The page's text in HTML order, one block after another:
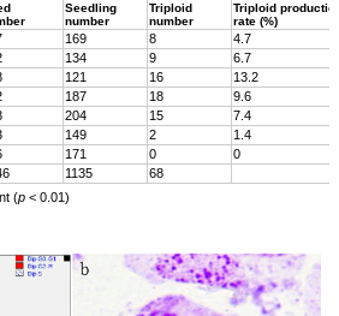
Seedling
number
Triploid
number
Triploid
rate (%)
169 8
4.7
134 9
6.7
121 16
13.2
187 18
9.6
204 15
7.4
149 2
1.4
171 0
0
1135 68
(p < 0.01)